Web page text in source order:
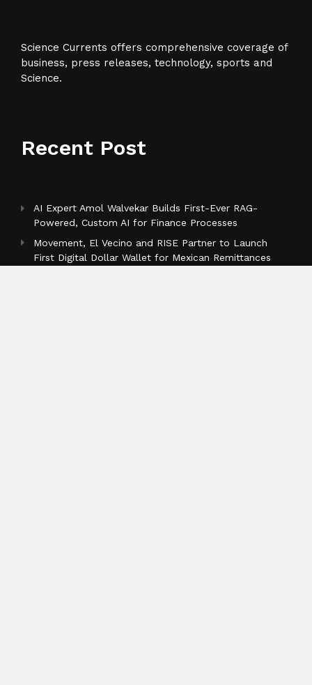
Science Currents offers comprehensive coverage of
business, press releases, technology, sports and
Science.
Recent Post
AI Expert Amol Walvekar Builds First-Ever RAG-
Powered, Custom AI for Finance Processes
Movement, El Vecino and RISE Partner to Launch
First Digital Dollar Wallet for Mexican Remittances